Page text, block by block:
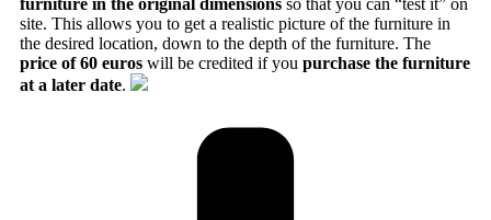
furniture in the original dimensions so that you can “test it” on
site. This allows you to get a realistic picture of the furniture in
the desired location, down to the depth of the furniture. The
price of 60 euros will be credited if you purchase the furniture
at a later date.